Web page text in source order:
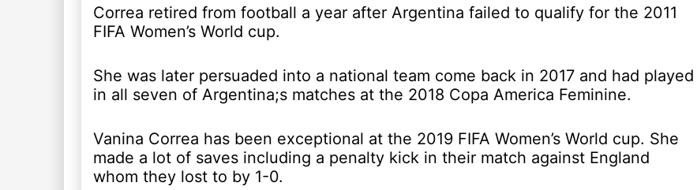
Correa retired from football a year after Argentina failed to qualify for the 2011
FIFA Women’s World cup.
She was later persuaded into a national team come back in 2017 and had played
in all seven of Argentina;s matches at the 2018 Copa America Feminine.
Vanina Correa has been exceptional at the 2019 FIFA Women’s World cup. She
made a lot of saves including a penalty kick in their match against England
whom they lost to by 1-0.